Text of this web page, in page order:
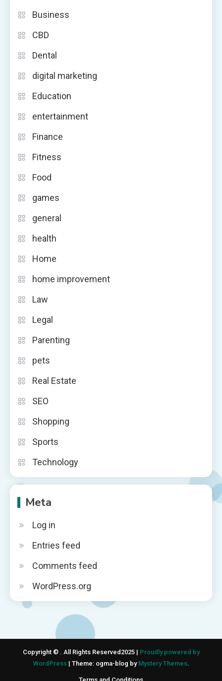
Business
CBD
Dental
digital marketing
Education
entertainment
Finance
Fitness
Food
games
general
health
Home
home improvement
Law
Legal
Parenting
pets
Real Estate
SEO
Shopping
Sports
Technology
Meta
Log in
Entries feed
Comments feed
WordPress.org
Copyright © . All Rights Reserved2025 | Proudly powered by
WordPress | Theme: ogma-blog by Mystery Themes.